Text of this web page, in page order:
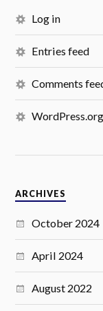
Log in
Entries feed
Comments
WordPress.org
ARCHIVES
October 2024
April 2024
August 2022